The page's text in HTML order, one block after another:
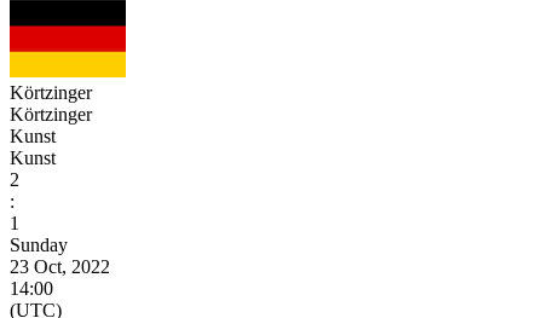
Körtzinger
Körtzinger
Kunst
Kunst
2
:
1
Sunday
23 Oct, 2022
14:00
(UTC)